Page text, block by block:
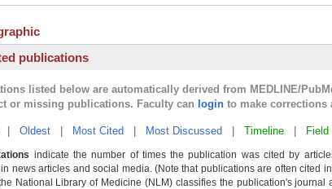
publications
listed below are automatically derived from MEDLINE/
or missing publications. Faculty can login to make corrections
Oldest Most Cited Most Discussed Timeline
indicate the number of times the publication was cited by
news articles and social media. (Note that publications are often cited
National Library of Medicine (NLM) classifies the publication's